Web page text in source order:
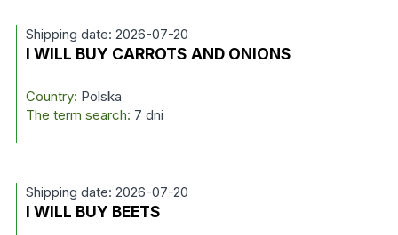
Shipping date: 2026-07-20
I WILL BUY CARROTS AND ONIONS
Country: Polska
The term search: 7 dni
Shipping date: 2026-07-20
I WILL BUY BEETS